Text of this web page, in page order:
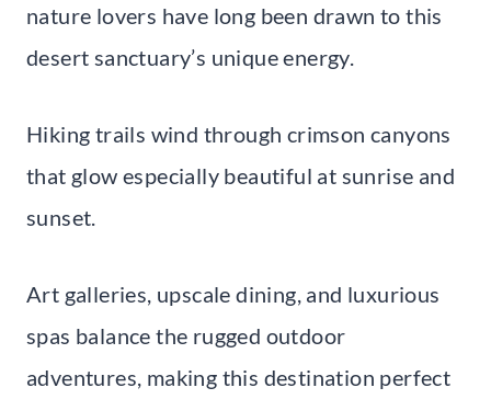
nature lovers have long been drawn to this
desert sanctuary’s unique energy.
Hiking trails wind through crimson canyons
that glow especially beautiful at sunrise and
sunset.
Art galleries, upscale dining, and luxurious
spas balance the rugged outdoor
adventures, making this destination perfect